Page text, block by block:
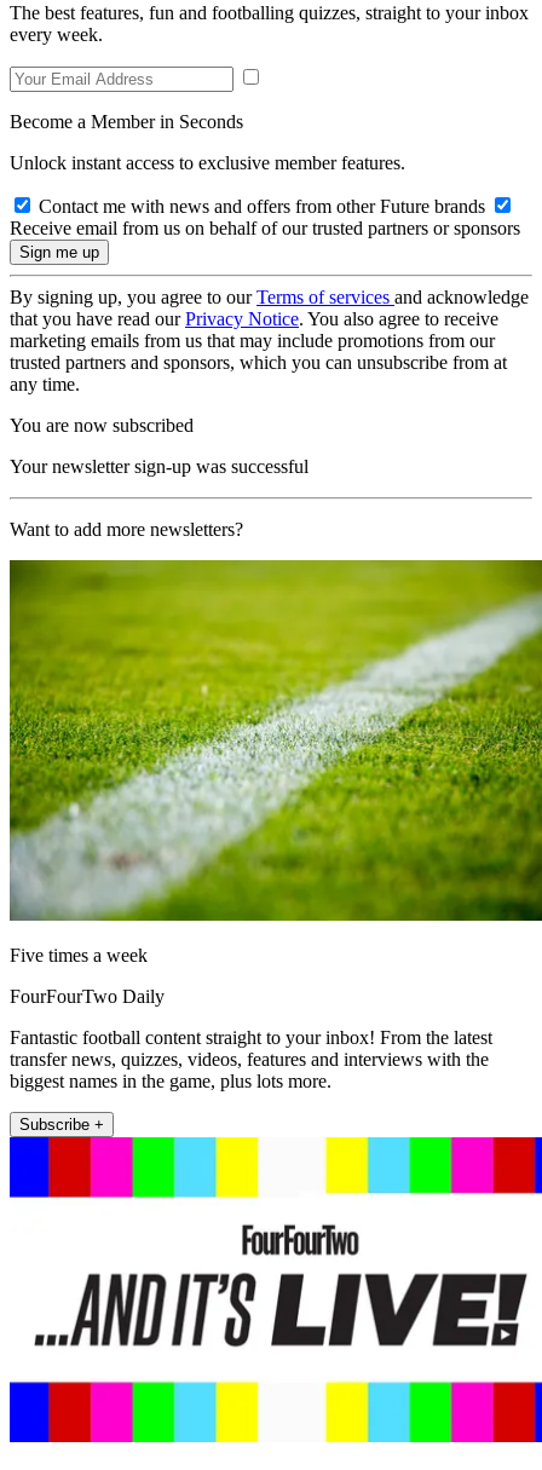
The best features, fun and footballing quizzes, straight to your inbox
every week.
Become a Member in Seconds
Unlock instant access to exclusive member features.
Contact me with news and offers from other Future brands
Receive email from us on behalf of our trusted partners or sponsors
By signing up, you agree to ourTerms of services and acknowledge
that you have read ourPrivacy Notice. You also agree to receive
marketing emails from us that may include promotions from our
trusted partners and sponsors, which you can unsubscribe from at
any time.
You are now subscribed
Your newsletter sign-up was successful
Want to add more newsletters?
Five times a week
FourFourTwo Daily
Fantastic football content straight to your inbox! From the latest
transfer news, quizzes, videos, features and interviews with the
biggest names in the game, plus lots more.
Subscribe +